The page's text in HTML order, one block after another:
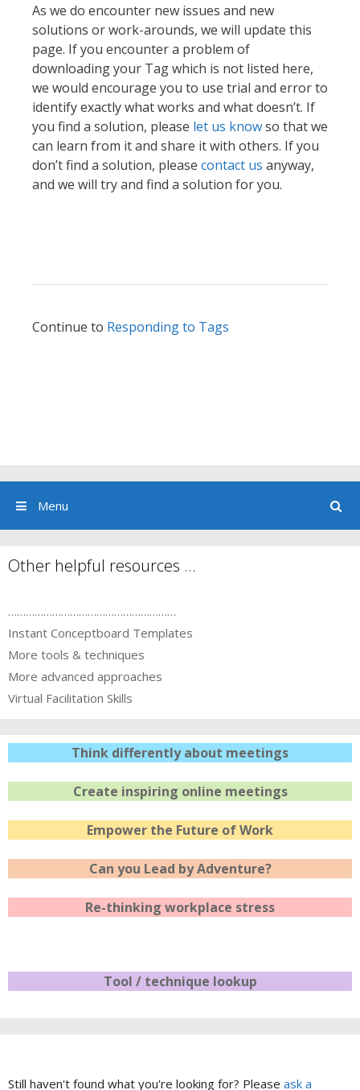
As we do encounter new issues and new
solutions or work-arounds, we will update this
page. If you encounter a problem of
downloading your Tag which is not listed here,
we would encourage you to use trial and error to
identify exactly what works and what doesn’t. If
you find a solution, please let us knowso that we
can learn from it and share it with others. If you
don’t find a solution, please contact us anyway,
and we will try and find a solution for you.
Continue to Responding to Tags
Menu
Other helpful resources …
…………………………………………………
Instant Conceptboard Templates
More tools & techniques
More advanced approaches
Virtual Facilitation Skills
Think differently about meetings
Create inspiring online meetings
Empower the Future of Work
Can you Lead by Adventure?
Re-thinking workplace stress
Tool / technique lookup
Still haven't found what you're looking for? Please ask a